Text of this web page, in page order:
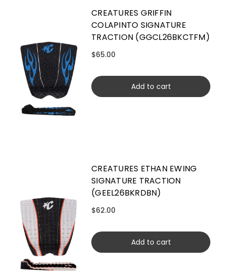
CREATURES GRIFFIN
COLAPINTO SIGNATURE
TRACTION (GGCL26BKCTFM)
$65.00
Add to cart
CREATURES ETHAN EWING
SIGNATURE TRACTION
(GEEL26BKRDBN)
$62.00
Add to cart